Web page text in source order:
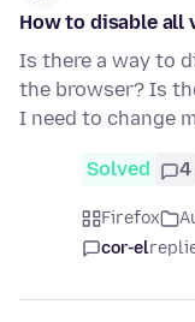
How to disable all
Is there a way to
the browser? Is
I need to change
Solved 4
Firefox
cor-el